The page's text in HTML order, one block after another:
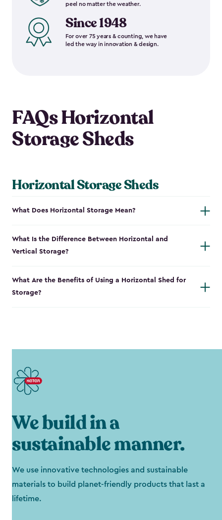
peel no matter the weather.
Since 1948
For over 75 years & counting, we have
led the way in innovation & design.
FAQs Horizontal
Storage Sheds
Horizontal Storage Sheds
What Does Horizontal Storage Mean?
What Is the Difference Between Horizontal and
Vertical Storage?
What Are the Benefits of Using a Horizontal Shed for
Storage?
We build in a
sustainable manner.
We use innovative technologies and sustainable
materials to build planet-friendly products that last a
lifetime.